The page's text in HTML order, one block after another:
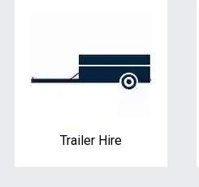
Trailer Hire